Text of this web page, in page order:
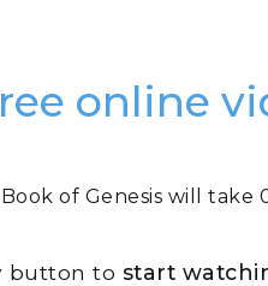
online
of Genesis will take
button to start